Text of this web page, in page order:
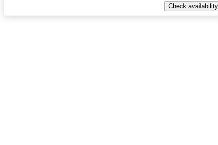
Check availability